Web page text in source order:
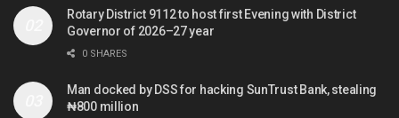
Rotary District 9112 to host first Evening with District
Governor of 2026–27 year
0 SHARES
Man docked by DSS for hacking SunTrust Bank, stealing
₦800 million